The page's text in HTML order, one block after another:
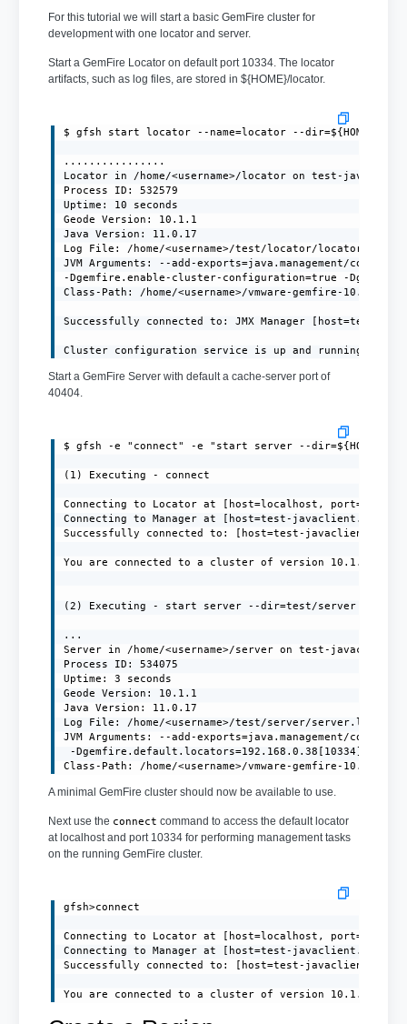
For this tutorial we will start a basic GemFire cluster for
development with one locator and server.
Start a GemFire Locator on default port 10334. The locator
artifacts, such as log files, are stored in ${HOME}/locator.
$ gfsh start locator --name=locator --dir=${HOME}/
................
Locator in /home/<username>/locator on test-
Process ID: 532579
Uptime: 10 seconds
Geode Version: 10.1.1
Java Version: 11.0.17
Log File: /home/<username>/test/locator/locator.log
JVM Arguments: --add-exports=java.management/
-Dgemfire.enable-cluster-configuration=true -
Class-Path: /home/<username>/vmware-gemfire-
Successfully connected to: JMX Manager [host=test-
Cluster configuration service is up and running.
Start a GemFire Server with default a cache-server port of
40404.
$ gfsh -e "connect" -e "start server --dir=${HOME}/
(1) Executing - connect
Connecting to Locator at [host=localhost,
Connecting to Manager at [host=test-
Successfully connected to: [host=test-
You are connected to a cluster of version 10.1.1.
(2) Executing - start server --dir=test/server --
...
Server in /home/<username>/server on test-
Process ID: 534075
Uptime: 3 seconds
Geode Version: 10.1.1
Java Version: 11.0.17
Log File: /home/<username>/test/server/server.log
JVM Arguments: --add-exports=java.management/
-Dgemfire.default.locators=192.168.0.38[10334] -
Class-Path: /home/<username>/vmware-gemfire-
A minimal GemFire cluster should now be available to use.
Next use the connect command to access the default locator
at localhost and port 10334 for performing management tasks
on the running GemFire cluster.
gfsh>connect
Connecting to Locator at [host=localhost,
Connecting to Manager at [host=test-
Successfully connected to: [host=test-
You are connected to a cluster of version 10.1.1.